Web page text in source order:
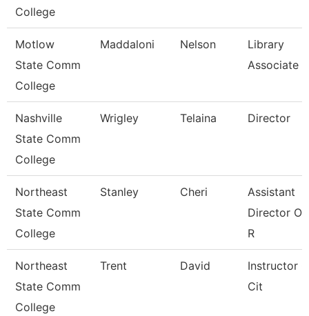
College
Motlow
State Comm
College
Maddaloni Nelson
Library
Associate 3
Nashville
State Comm
College
Wrigley Telaina Director
Northeast
State Comm
College
Stanley Cheri
Assistant
Director Of
R
Northeast
State Comm
College
Trent David
Instructor
Cit